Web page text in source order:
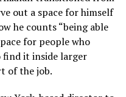
out a space for himself
he counts “being able
for people who
find it inside larger
of the job.